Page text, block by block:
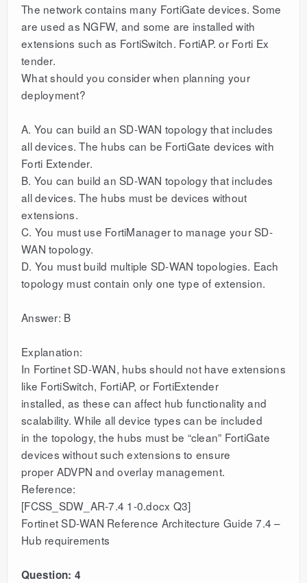
The network contains many FortiGate devices. Some
are used as NGFW, and some are installed with
extensions such as FortiSwitch. FortiAP. or Forti Ex
tender.
What should you consider when planning your
deployment?
A. You can build an SD-WAN topology that includes
all devices. The hubs can be FortiGate devices with
Forti Extender.
B. You can build an SD-WAN topology that includes
all devices. The hubs must be devices without
extensions.
C. You must use FortiManager to manage your SD-
WAN topology.
D. You must build multiple SD-WAN topologies. Each
topology must contain only one type of extension.
Answer: B
Explanation:
In Fortinet SD-WAN, hubs should not have extensions
like FortiSwitch, FortiAP, or FortiExtender
installed, as these can affect hub functionality and
scalability. While all device types can be included
in the topology, the hubs must be “clean” FortiGate
devices without such extensions to ensure
proper ADVPN and overlay management.
Reference:
[FCSS_SDW_AR-7.4 1-0.docx Q3]
Fortinet SD-WAN Reference Architecture Guide 7.4 –
Hub requirements
Question: 4